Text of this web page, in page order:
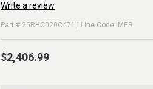
Write a review
Part # 25RHC020C471 | Line Code: MER
$2,406.99